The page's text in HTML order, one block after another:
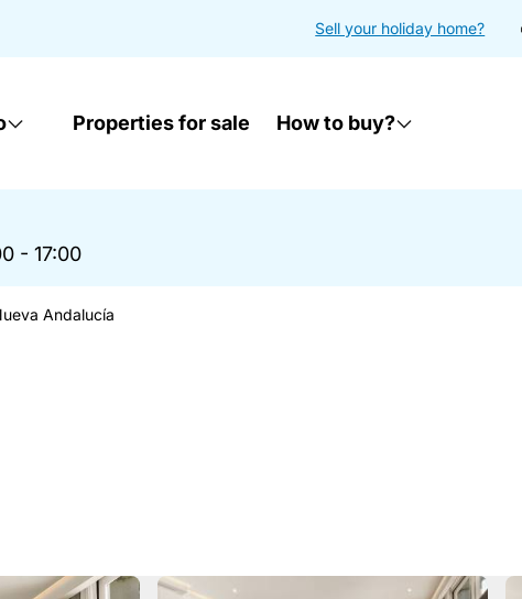
Sell your holiday home?
Properties for sale How to buy?
- 17:00
Andalucía